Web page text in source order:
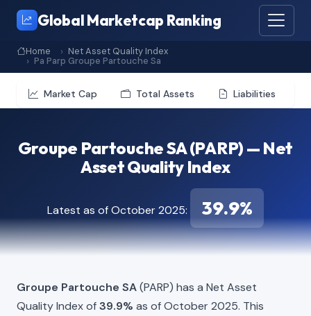
Global Marketcap Ranking
Home
Net Asset Quality Index
Pa Parp Groupe Partouche Sa
Market Cap Total Assets Liabilities
Groupe Partouche SA (PARP) — Net
Asset Quality Index
Latest as of October 2025: 39.9%
Groupe Partouche SA(PARP) has a Net Asset
Quality Index of39.9% as of October 2025. This